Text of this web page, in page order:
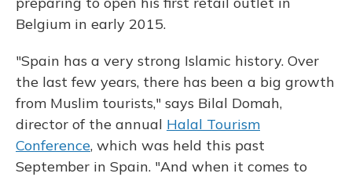
Belgium in early 2015.
"Spain has a very strong Islamic history. Over
the last few years, there has been a big growth
from Muslim tourists," says Bilal Domah,
director of the annual Halal Tourism
Conference, which was held this past
September in Spain. "And when it comes to